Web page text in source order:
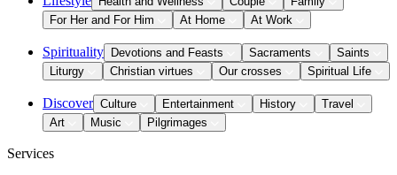
For Her and For Him
At Home At Work
Spirituality Devotions and Feasts Sacraments
Saints
Liturgy
Christian virtues Our crosses Spiritual Life
Discover Culture Entertainment History
Travel
Art
Music Pilgrimages
Services